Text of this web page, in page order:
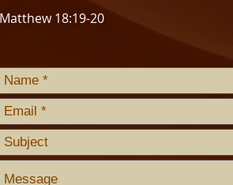
Matthew 18:19-20